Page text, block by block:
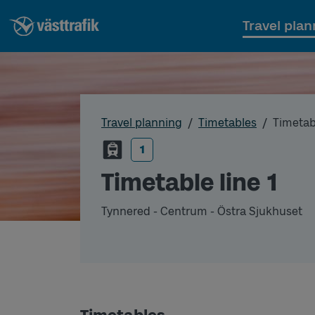
Travel
Travel planning Timetables
1
Timetable line 1
Tynnered - Centrum - Östra Sjukhuset